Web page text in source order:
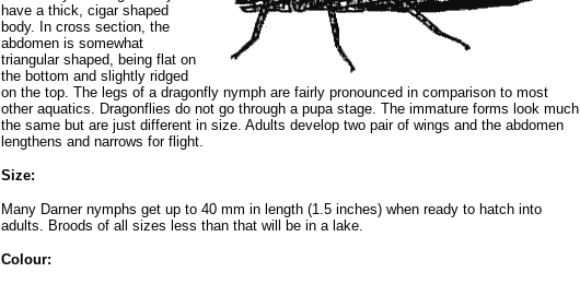
have a thick, cigar shaped
body. In cross section, the
abdomen is somewhat
triangular shaped, being flat on
the bottom and slightly ridged
on the top. The legs of a dragonfly nymph are fairly pronounced in comparison to most
other aquatics. Dragonflies do not go through a pupa stage. The immature forms look much
the same but are just different in size. Adults develop two pair of wings and the abdomen
lengthens and narrows for flight.
Size:
Many Darner nymphs get up to 40 mm in length (1.5 inches) when ready to hatch into
adults. Broods of all sizes less than that will be in a lake.
Colour: